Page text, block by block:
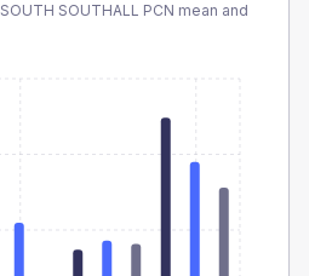
SOUTH SOUTHALL PCN mean and